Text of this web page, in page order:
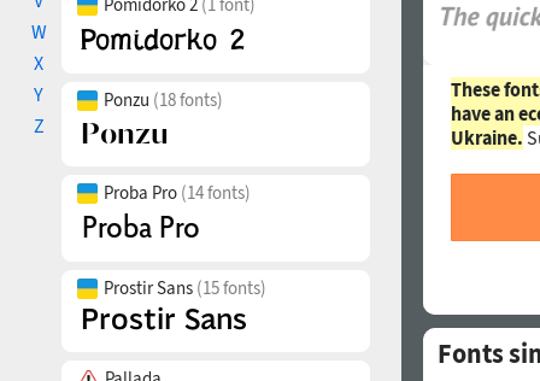
W
X
Y
Z
Ponzu (18 fonts)
Proba Pro (14 fonts)
Prostir Sans (15 fonts)
These
have an
Ukraine.
Fonts